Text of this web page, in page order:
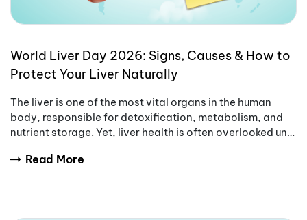
World Liver Day 2026: Signs, Causes & How to
Protect Your Liver Naturally
The liver is one of the most vital organs in the human
body, responsible for detoxification, metabolism, and
nutrient storage. Yet, liver health is often overlooked until
Read More